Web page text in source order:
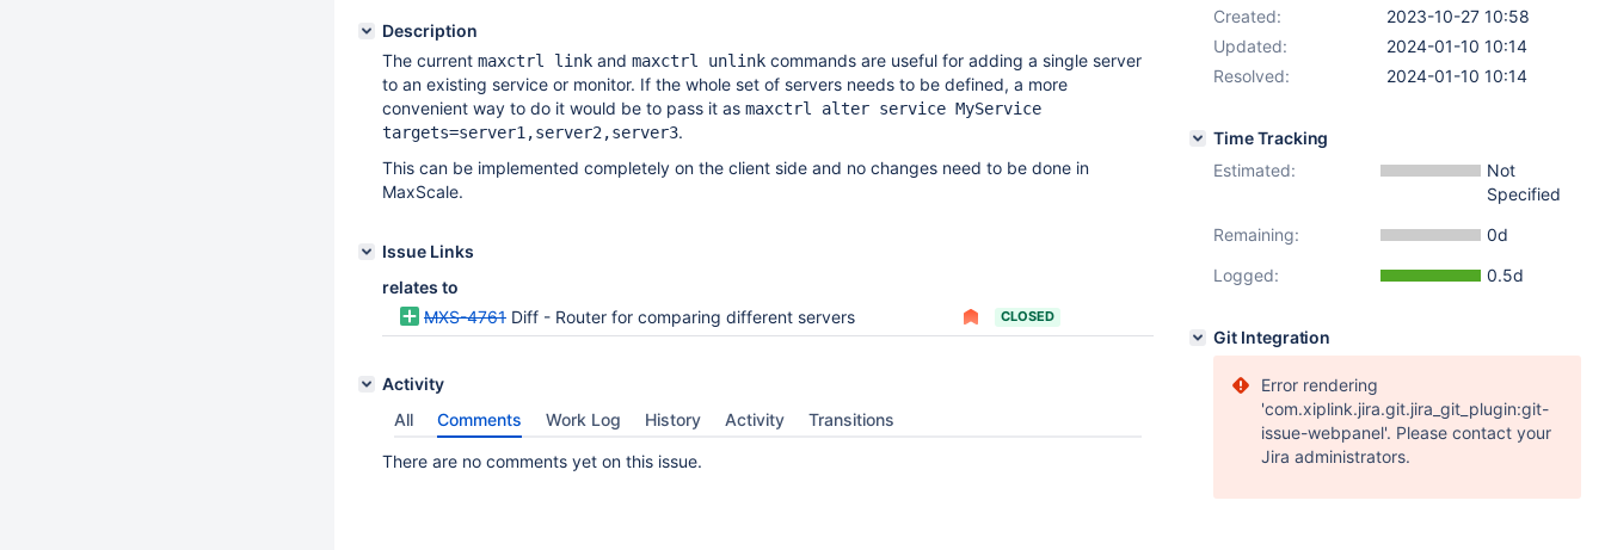
Description
The current maxctrl link and maxctrl unlink commands are useful for adding a single server
to an existing service or monitor. If the whole set of servers needs to be defined, a more
convenient way to do it would be to pass it as maxctrl alter service MyService
targets=server1,server2,server3.
This can be implemented completely on the client side and no changes need to be done in
MaxScale.
Issue Links
relates to
MXS-4761 Diff - Router for comparing different servers CLOSED
Activity
All
Comments Work Log History Activity Transitions
There are no comments yet on this issue.
Created:
2023-10-27 10:58
Updated:
2024-01-10 10:14
Resolved:
2024-01-10 10:14
Time Tracking
Estimated:
Not
Specified
Remaining:
0d
Logged:
0.5d
Git Integration
Error rendering
'com.xiplink.jira.git.jira_git_plugin:git-
issue-webpanel'. Please contact your
Jira administrators.